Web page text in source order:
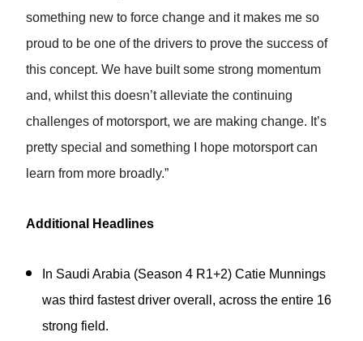
something new to force change and it makes me so
proud to be one of the drivers to prove the success of
this concept. We have built some strong momentum
and, whilst this doesn’t alleviate the continuing
challenges of motorsport, we are making change. It’s
pretty special and something I hope motorsport can
learn from more broadly.”
Additional Headlines
In Saudi Arabia (Season 4 R1+2) Catie Munnings
was third fastest driver overall, across the entire 16
strong field.